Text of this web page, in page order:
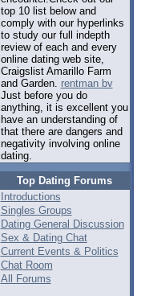
top 10 list below and
comply with our hyperlinks
to study our full indepth
review of each and every
online dating web site,
Craigslist Amarillo Farm
and Garden. rentman bv
Just before you do
anything, it is excellent you
have an understanding of
that there are dangers and
negativity involving online
dating.
Top Dating Forums
Introductions
Singles Groups
Dating General Discussion
Sex & Dating Chat
Current Events & Politics
Chat Room
All Forums